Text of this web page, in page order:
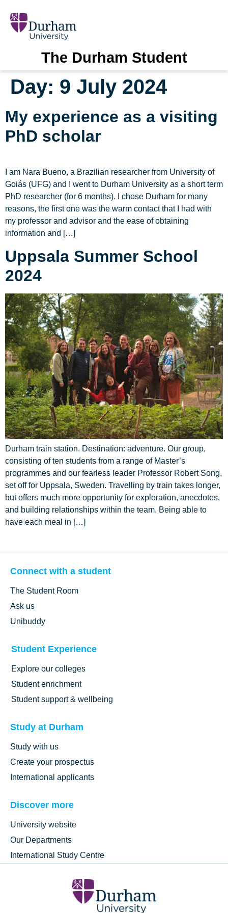
The Durham Student
Day: 9 July 2024
My experience as a visiting
PhD scholar
I am Nara Bueno, a Brazilian researcher from University of
Goiás (UFG) and I went to Durham University as a short term
PhD researcher (for 6 months). I chose Durham for many
reasons, the first one was the warm contact that I had with
my professor and advisor and the ease of obtaining
information and […]
Uppsala Summer School
2024
Durham train station. Destination: adventure. Our group,
consisting of ten students from a range of Master’s
programmes and our fearless leader Professor Robert Song,
set off for Uppsala, Sweden. Travelling by train takes longer,
but offers much more opportunity for exploration, anecdotes,
and building relationships within the team. Being able to
have each meal in […]
Connect with a student
The Student Room
Ask us
Unibuddy
Student Experience
Explore our colleges
Student enrichment
Student support & wellbeing
Study at Durham
Study with us
Create your prospectus
International applicants
Discover more
University website
Our Departments
International Study Centre